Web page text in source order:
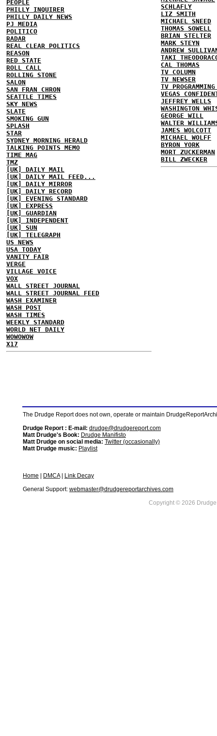
PEOPLE
PHILLY INQUIRER
PHILLY DAILY NEWS
PJ MEDIA
POLITICO
RADAR
REAL CLEAR POLITICS
REASON
RED STATE
ROLL CALL
ROLLING STONE
SALON
SAN FRAN CHRON
SEATTLE TIMES
SKY NEWS
SLATE
SMOKING GUN
SPLASH
STAR
SYDNEY MORNING HERALD
TALKING POINTS MEMO
TIME MAG
TMZ
[UK] DAILY MAIL
[UK] DAILY MAIL FEED...
[UK] DAILY MIRROR
[UK] DAILY RECORD
[UK] EVENING STANDARD
[UK] EXPRESS
[UK] GUARDIAN
[UK] INDEPENDENT
[UK] SUN
[UK] TELEGRAPH
US NEWS
USA TODAY
VANITY FAIR
VERGE
VILLAGE VOICE
VOX
WALL STREET JOURNAL
WALL STREET JOURNAL FEED
WASH EXAMINER
WASH POST
WASH TIMES
WEEKLY STANDARD
WORLD NET DAILY
WOWOWOW
X17
SCHLAFLY
LIZ SMITH
MICHAEL SNEED
THOMAS SOWELL
BRIAN STELTER
MARK STEYN
ANDREW
TAKI
CAL THOMAS
TV COLUMN
TV NEWSER
TV
VEGAS
JEFFREY WELLS
WASHINGTON
GEORGE WILL
WALTER
JAMES WOLCOTT
MICHAEL WOLFF
BYRON YORK
MORT ZUCKERMAN
BILL ZWECKER
The Drudge Report does not own, operate or maintain
Drudge Report : E-mail: drudge@drudgereport.com
Matt Drudge's Book: Drudge Manifisto
Matt Drudge on social media: Twitter (occasionally)
Matt Drudge music: Playlist
Home DMCA|
Link Decay
General Support: webmaster@drudgereportarchives.com
Copyright © 2026